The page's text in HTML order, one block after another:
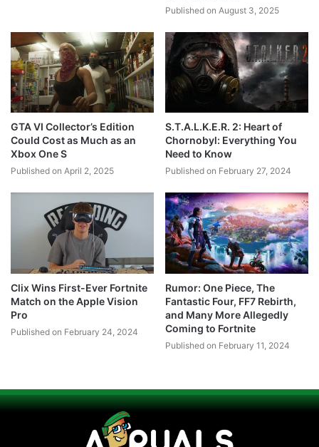
Published on August 3, 2025
GTA VI Collector’s Edition
Could Cost as Much as an
Xbox One S
Published on April 2, 2025
S.T.A.L.K.E.R. 2: Heart of
Chornobyl: Everything You
Need to Know
Published on February 27, 2024
Clix Wins First-Ever Fortnite
Match on the Apple Vision
Pro
Published on February 24, 2024
Rumor: One Piece, The
Fantastic Four, FF7 Rebirth,
and Many More Allegedly
Coming to Fortnite
Published on February 11, 2024